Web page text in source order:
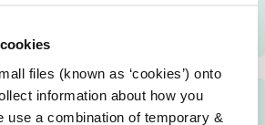
files (known as ‘cookies’) onto
information about how you
use a combination of temporary &
Schemes